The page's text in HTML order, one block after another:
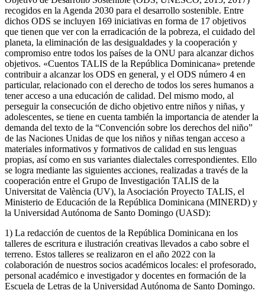
recogidos en la Agenda 2030 para el desarrollo sostenible. Entre
dichos ODS se incluyen 169 iniciativas en forma de 17 objetivos
que tienen que ver con la erradicación de la pobreza, el cuidado del
planeta, la eliminación de las desigualdades y la cooperación y
compromiso entre todos los países de la ONU para alcanzar dichos
objetivos. «Cuentos TALIS de la República Dominicana» pretende
contribuir a alcanzar los ODS en general, y el ODS número 4 en
particular, relacionado con el derecho de todos los seres humanos a
tener acceso a una educación de calidad. Del mismo modo, al
perseguir la consecución de dicho objetivo entre niños y niñas, y
adolescentes, se tiene en cuenta también la importancia de atender la
demanda del texto de la “Convención sobre los derechos del niño”
de las Naciones Unidas de que los niños y niñas tengan acceso a
materiales informativos y formativos de calidad en sus lenguas
propias, así como en sus variantes dialectales correspondientes. Ello
se logra mediante las siguientes acciones, realizadas a través de la
cooperación entre el Grupo de Investigación TALIS de la
Universitat de València (UV), la Asociación Proyecto TALIS, el
Ministerio de Educación de la República Dominicana (MINERD) y
la Universidad Autónoma de Santo Domingo (UASD):
1) La redacción de cuentos de la República Dominicana en los
talleres de escritura e ilustración creativas llevados a cabo sobre el
terreno. Estos talleres se realizaron en el año 2022 con la
colaboración de nuestros socios académicos locales: el profesorado,
personal académico e investigador y docentes en formación de la
Escuela de Letras de la Universidad Autónoma de Santo Domingo.